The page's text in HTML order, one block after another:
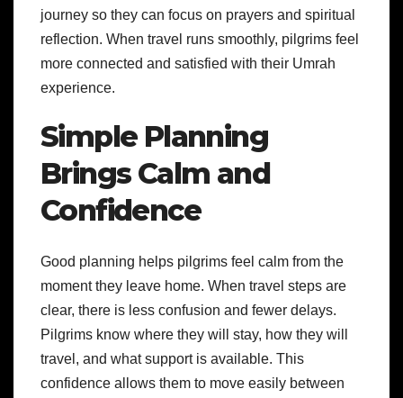
journey so they can focus on prayers and spiritual
reflection. When travel runs smoothly, pilgrims feel
more connected and satisfied with their Umrah
experience.
Simple Planning
Brings Calm and
Confidence
Good planning helps pilgrims feel calm from the
moment they leave home. When travel steps are
clear, there is less confusion and fewer delays.
Pilgrims know where they will stay, how they will
travel, and what support is available. This
confidence allows them to move easily between